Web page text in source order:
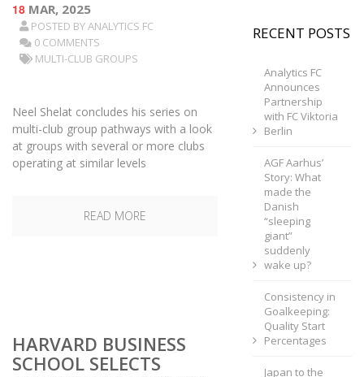
18 MAR, 2025
POSTED BYANALYTICS FC
0 COMMENTS
MULTI-CLUB GROUPS
Neel Shelat concludes his series on
multi-club group pathways with a look
at groups with several or more clubs
operating at similar levels
READ MORE
HARVARD BUSINESS
SCHOOL SELECTS
RECENT POSTS
Analytics FC
Announces
Partnership
with FC Viktoria
Berlin
AGF Aarhus’
Story: What
made the
Danish
“sleeping
giant”
suddenly
wake up?
Consistency in
Goalkeeping:
Quality Start
Percentages
Japan to the